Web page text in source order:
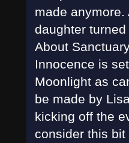
made
daughter
About
Innocence is
Moonlight as
be made by
kicking off the
consider this